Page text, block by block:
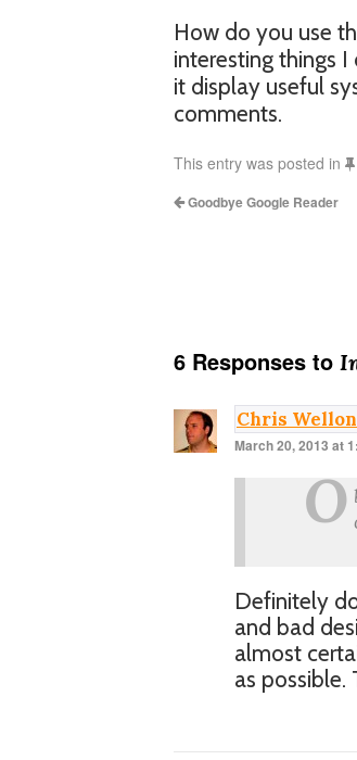
How do you use
interesting things
it display useful
comments.
This entry was posted in
Goodbye Google Reader
6 Responses to
Chris
March 20, 2013 at
O
Definitely
and bad
almost
as possible.